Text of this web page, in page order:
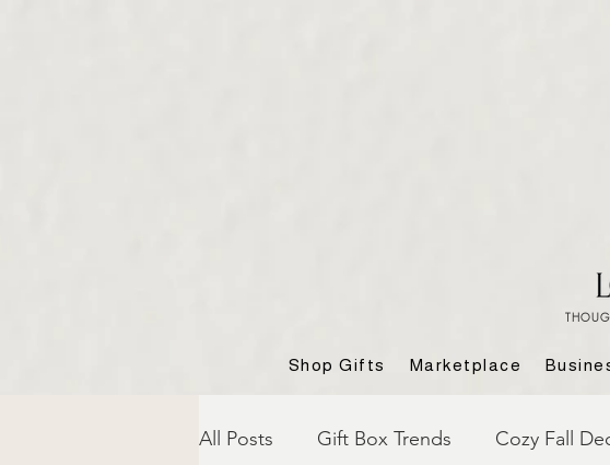
Shop Gifts Marketplace
All Posts Gift Box Trends Cozy Fall